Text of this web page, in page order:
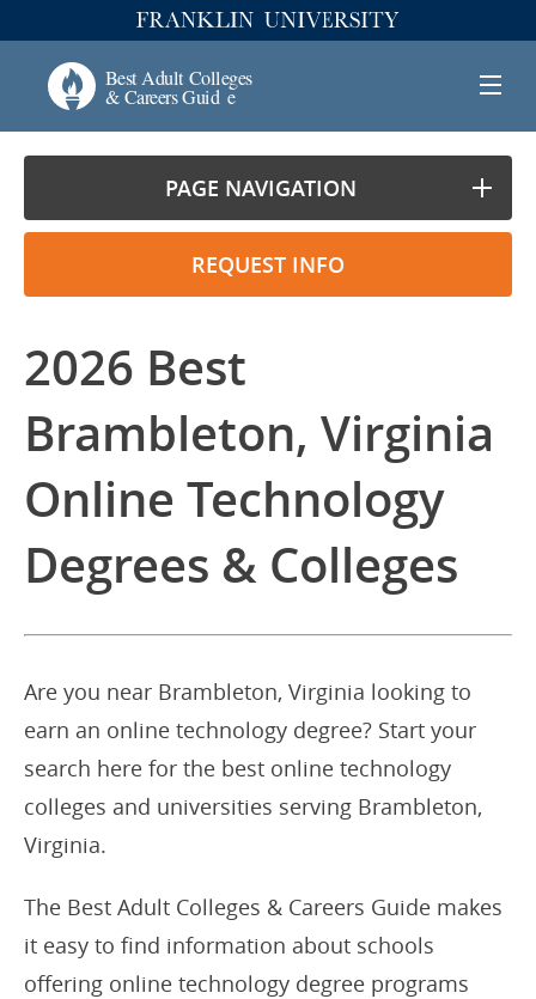
PAGE NAVIGATION
REQUEST INFO
2026 Best
Brambleton, Virginia
Online Technology
Degrees & Colleges
Are you near Brambleton, Virginia looking to
earn an online technology degree? Start your
search here for the best online technology
colleges and universities serving Brambleton,
Virginia.
The Best Adult Colleges & Careers Guide makes
it easy to find information about schools
offering online technology degree programs